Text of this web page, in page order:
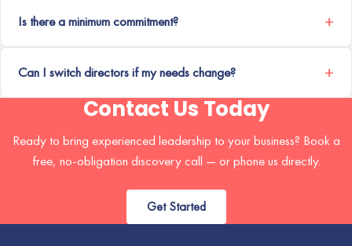
Is there a minimum commitment?
Can I switch directors if my needs change?
Contact Us Today
Ready to bring experienced leadership to your business? Book a
free, no-obligation discovery call — or phone us directly.
Get Started